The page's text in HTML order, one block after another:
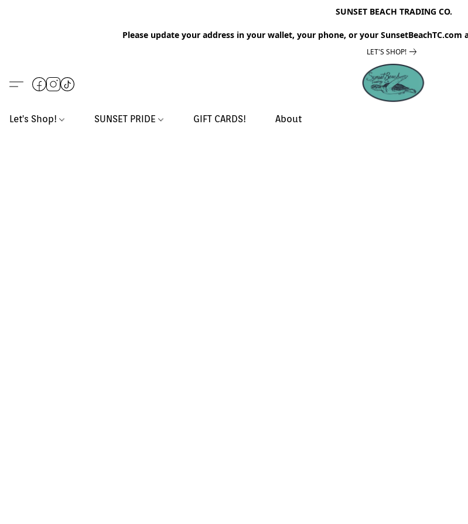
SUNSET BEACH TRADING CO.
Please update your address in your wallet, your phone, or your
LET'S SHOP!
Let's Shop! SUNSET PRIDE GIFT CARDS! About